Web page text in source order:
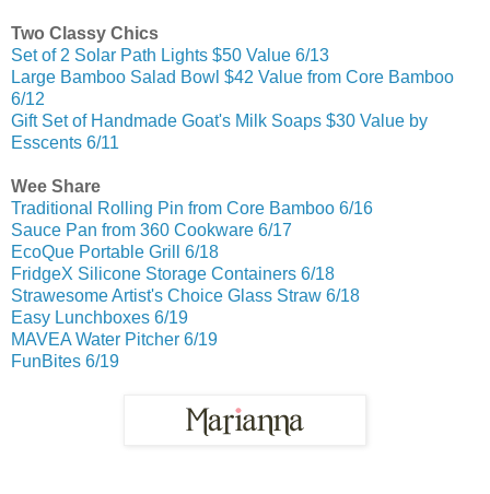
Two Classy Chics
Set of 2 Solar Path Lights $50 Value 6/13
Large Bamboo Salad Bowl $42 Value from Core Bamboo
6/12
Gift Set of Handmade Goat's Milk Soaps $30 Value by
Esscents 6/11
Wee Share
Traditional Rolling Pin from Core Bamboo 6/16
Sauce Pan from 360 Cookware 6/17
EcoQue Portable Grill 6/18
FridgeX Silicone Storage Containers 6/18
Strawesome Artist's Choice Glass Straw 6/18
Easy Lunchboxes 6/19
MAVEA Water Pitcher 6/19
FunBites 6/19